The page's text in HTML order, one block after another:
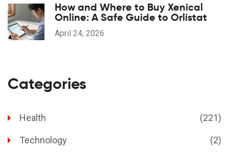
How and Where to Buy Xenical
Online: A Safe Guide to Orlistat
April 24, 2026
Categories
Health (221)
Technology (2)